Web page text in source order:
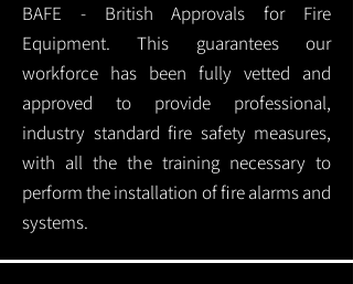
BAFE - British Approvals for Fire
Equipment. This guarantees our
workforce has been fully vetted and
approved to provide professional,
industry standard fire safety measures,
with all the the training necessary to
perform the installation of fire alarms and
systems.